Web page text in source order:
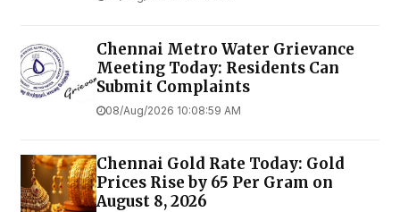
Chennai Metro Water Grievance
Meeting Today: Residents Can
Submit Complaints
08/Aug/2026 10:08:59 AM
Chennai Gold Rate Today: Gold
Prices Rise by ₹65 Per Gram on
August 8, 2026